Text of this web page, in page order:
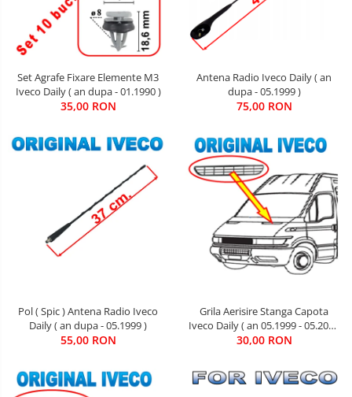
Set Agrafe Fixare Elemente M3
Iveco Daily ( an dupa - 01.1990 )
35,00 RON
Antena Radio Iveco Daily ( an
dupa - 05.1999 )
75,00 RON
Pol ( Spic ) Antena Radio Iveco
Daily ( an dupa - 05.1999 )
55,00 RON
Grila Aerisire Stanga Capota
Iveco Daily ( an 05.1999 - 05.2006
)
30,00 RON